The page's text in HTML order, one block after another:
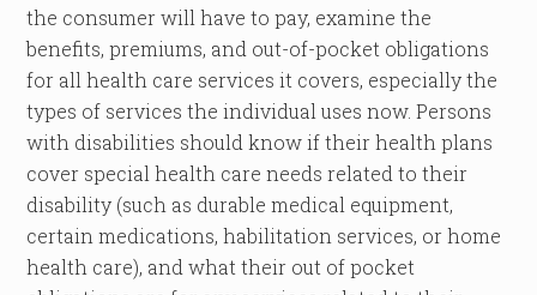
the consumer will have to pay, examine the
benefits, premiums, and out-of-pocket obligations
for all health care services it covers, especially the
types of services the individual uses now. Persons
with disabilities should know if their health plans
cover special health care needs related to their
disability (such as durable medical equipment,
certain medications, habilitation services, or home
health care), and what their out of pocket